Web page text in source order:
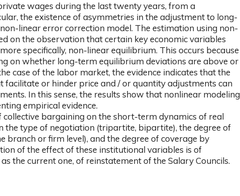
wages during the last twenty years, from a
the existence of asymmetries in the adjustment to long-
linear error correction model. The estimation using non-
on the observation that certain key economic variables
specifically, non-linear equilibrium. This occurs because
on whether long-term equilibrium deviations are above or
case of the labor market, the evidence indicates that the
facilitate or hinder price and / or quantity adjustments can
In this sense, the results show that nonlinear modeling
empirical evidence.
collective bargaining on the short-term dynamics of real
the type of negotiation (tripartite, bipartite), the degree of
branch or firm level), and the degree of coverage by
of the effect of these institutional variables is of
the current one, of reinstatement of the Salary Councils.